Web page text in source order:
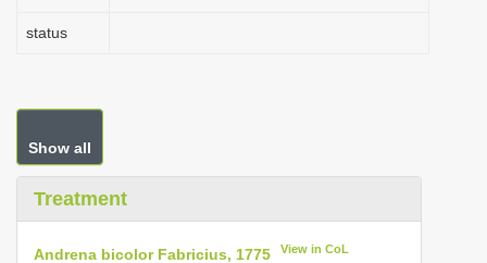
status
Show all
Treatment
Andrena bicolor Fabricius, 1775 View in CoL